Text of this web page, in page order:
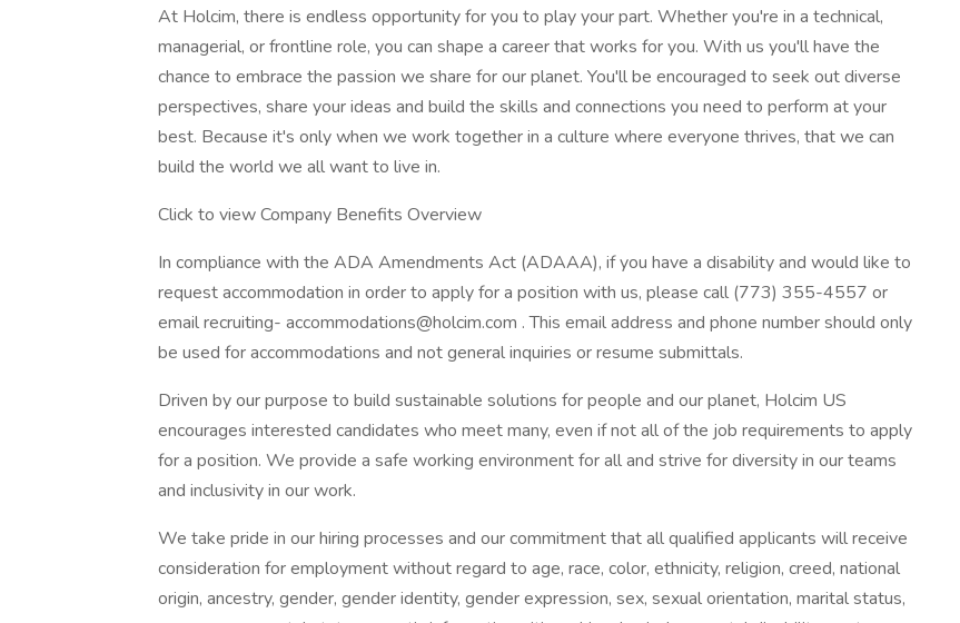
At Holcim, there is endless opportunity for you to play your part. Whether you're in a technical,
managerial, or frontline role, you can shape a career that works for you. With us you'll have the
chance to embrace the passion we share for our planet. You'll be encouraged to seek out diverse
perspectives, share your ideas and build the skills and connections you need to perform at your
best. Because it's only when we work together in a culture where everyone thrives, that we can
build the world we all want to live in.
Click to view Company Benefits Overview
In compliance with the ADA Amendments Act (ADAAA), if you have a disability and would like to
request accommodation in order to apply for a position with us, please call (773) 355-4557 or
email recruiting- accommodations@holcim.com . This email address and phone number should only
be used for accommodations and not general inquiries or resume submittals.
Driven by our purpose to build sustainable solutions for people and our planet, Holcim US
encourages interested candidates who meet many, even if not all of the job requirements to apply
for a position. We provide a safe working environment for all and strive for diversity in our teams
and inclusivity in our work.
We take pride in our hiring processes and our commitment that all qualified applicants will receive
consideration for employment without regard to age, race, color, ethnicity, religion, creed, national
origin, ancestry, gender, gender identity, gender expression, sex, sexual orientation, marital status,